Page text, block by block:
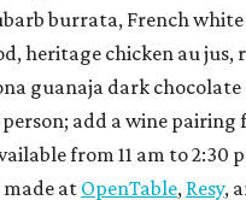
burrata, French white
heritage chicken au jus,
guanaja dark chocolate
person; add a wine pairing
from 11 am to 2:30
made at OpenTable, Resy,